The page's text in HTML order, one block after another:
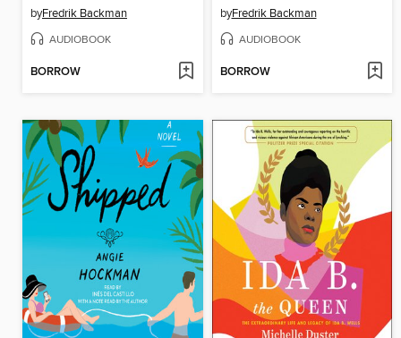
byFredrik Backman
AUDIOBOOK
BORROW
byFredrik Backman
AUDIOBOOK
BORROW